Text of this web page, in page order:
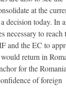
at the
decision today. In
necessary to reach
and the EC to
return in
for the
of foreign